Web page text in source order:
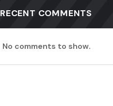
RECENT COMMENTS
No comments to show.